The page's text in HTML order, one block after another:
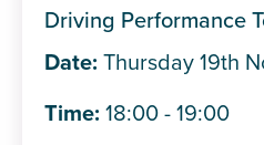
Driving Performance
Date: Thursday 19th
Time: 18:00 - 19:00